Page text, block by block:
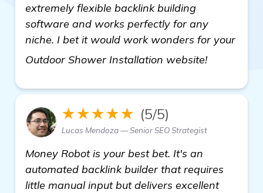
extremely flexible backlink building
software and works perfectly for any
niche. I bet it would work wonders for your
Outdoor Shower Installation website!
★★★★★ (5/5)
Lucas Mendoza — Senior SEO Strategist
Money Robot is your best bet. It's an
automated backlink builder that requires
little manual input but delivers excellent